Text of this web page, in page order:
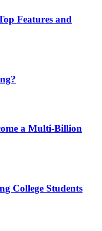
Features and
a Multi-Billion
College Students